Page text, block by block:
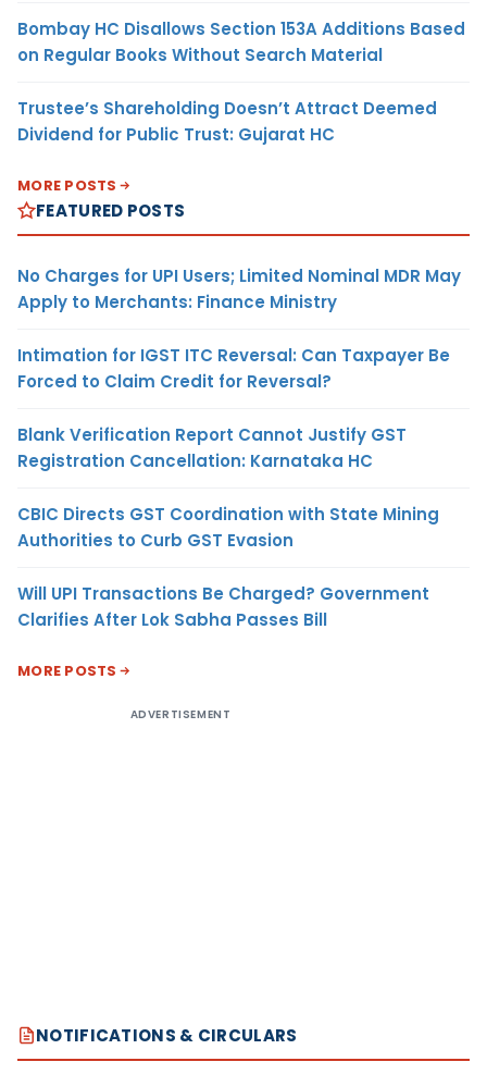
Bombay HC Disallows Section 153A Additions Based
on Regular Books Without Search Material
Trustee’s Shareholding Doesn’t Attract Deemed
Dividend for Public Trust: Gujarat HC
MORE POSTS
FEATURED POSTS
No Charges for UPI Users; Limited Nominal MDR May
Apply to Merchants: Finance Ministry
Intimation for IGST ITC Reversal: Can Taxpayer Be
Forced to Claim Credit for Reversal?
Blank Verification Report Cannot Justify GST
Registration Cancellation: Karnataka HC
CBIC Directs GST Coordination with State Mining
Authorities to Curb GST Evasion
Will UPI Transactions Be Charged? Government
Clarifies After Lok Sabha Passes Bill
MORE POSTS
ADVERTISEMENT
NOTIFICATIONS & CIRCULARS